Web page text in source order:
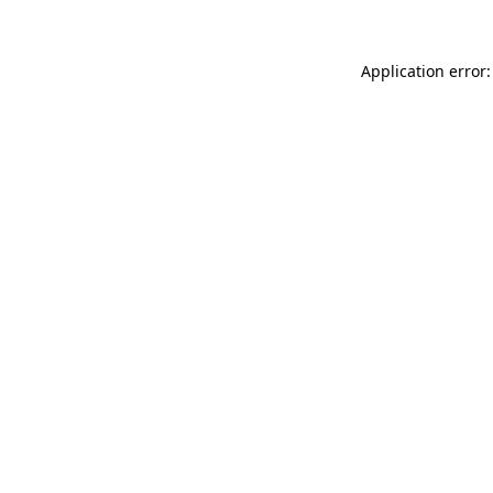
Application